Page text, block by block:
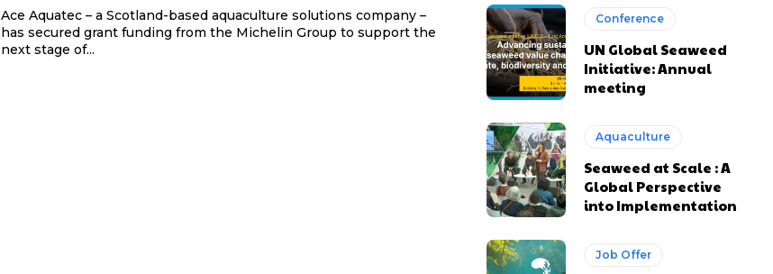
Ace Aquatec – a Scotland-based aquaculture solutions company –
has secured grant funding from the Michelin Group to support the
next stage of...
Conference
UN Global Seaweed
Initiative: Annual
meeting
Aquaculture
Seaweed at Scale : A
Global Perspective
into Implementation
Job Offer